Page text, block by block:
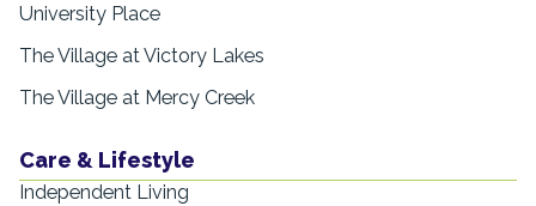
University Place
The Village at Victory Lakes
The Village at Mercy Creek
Care & Lifestyle
Independent Living